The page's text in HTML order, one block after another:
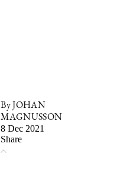
By JOHAN
MAGNUSSON
8 Dec 2021
Share